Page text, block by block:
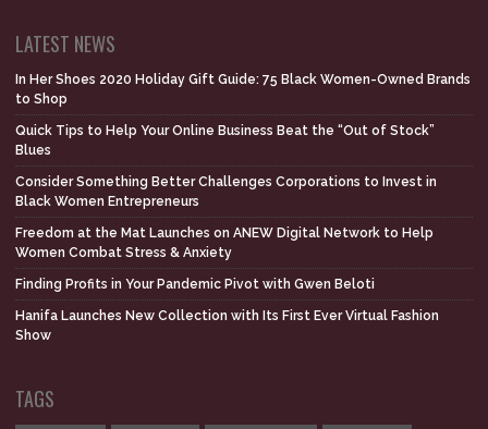
LATEST NEWS
In Her Shoes 2020 Holiday Gift Guide: 75 Black Women-Owned Brands
to Shop
Quick Tips to Help Your Online Business Beat the “Out of Stock”
Blues
Consider Something Better Challenges Corporations to Invest in
Black Women Entrepreneurs
Freedom at the Mat Launches on ANEW Digital Network to Help
Women Combat Stress & Anxiety
Finding Profits in Your Pandemic Pivot with Gwen Beloti
Hanifa Launches New Collection with Its First Ever Virtual Fashion
Show
TAGS